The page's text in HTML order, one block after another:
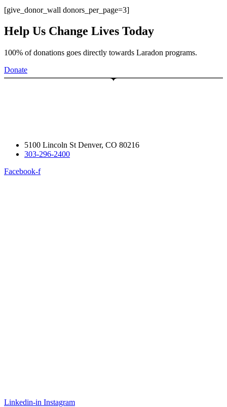
[give_donor_wall donors_per_page=3]
Help Us Change Lives Today
100% of donations goes directly towards Laradon programs.
Donate
5100 Lincoln St Denver, CO 80216
303-296-2400
Facebook-f
Linkedin-in Instagram